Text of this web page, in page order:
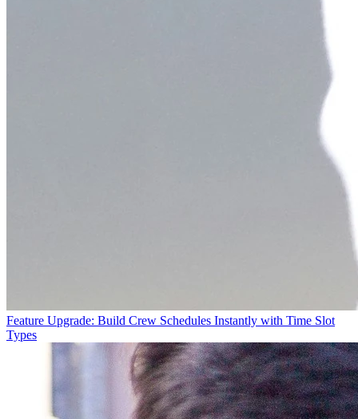
Feature Upgrade: Build Crew Schedules Instantly with Time Slot
Types